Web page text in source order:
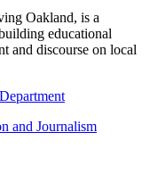
Oakland, is a
educational
and discourse on local
and Journalism